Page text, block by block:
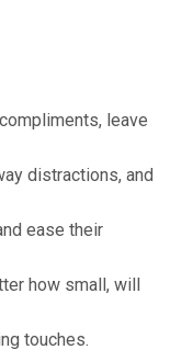
leave
distractions, and
ease their
how small, will
touches.